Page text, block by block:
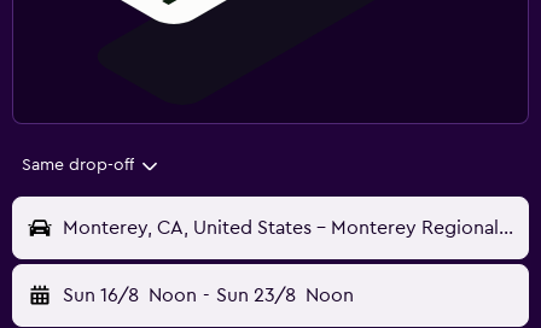
Same drop-off
Monterey, CA, United States - Monterey Regional (MRY)
Sun 16/8 Noon - Sun 23/8 Noon